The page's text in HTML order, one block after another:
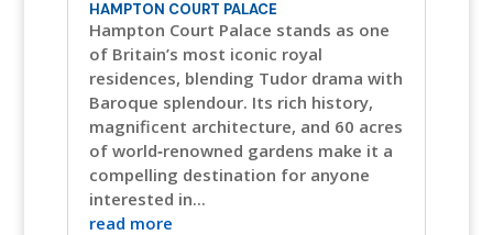
HAMPTON COURT PALACE
Hampton Court Palace stands as one
of Britain’s most iconic royal
residences, blending Tudor drama with
Baroque splendour. Its rich history,
magnificent architecture, and 60 acres
of world‑renowned gardens make it a
compelling destination for anyone
interested in...
read more